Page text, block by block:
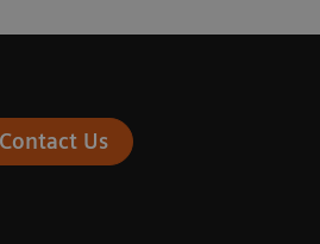
Contact Us